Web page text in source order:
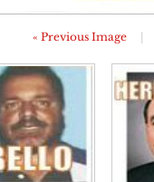
« Previous Image